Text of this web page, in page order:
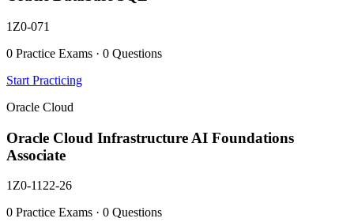
1Z0-071
0 Practice Exams · 0 Questions
Start Practicing
Oracle Cloud
Oracle Cloud Infrastructure AI Foundations
Associate
1Z0-1122-26
0 Practice Exams · 0 Questions